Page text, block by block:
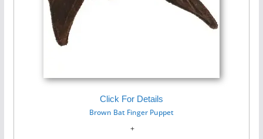
Click For Details
Brown Bat Finger Puppet